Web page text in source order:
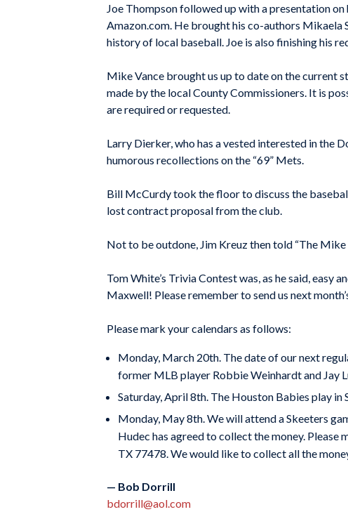
Joe Thompson followed up with a presentation
Amazon.com. He brought his co-authors
history of local baseball. Joe is also finishing his
Mike Vance brought us up to date on the current
made by the local County Commissioners. It is
are required or requested.
Larry Dierker, who has a vested interested in the
humorous recollections on the “69” Mets.
Bill McCurdy took the floor to discuss the
lost contract proposal from the club.
Not to be outdone, Jim Kreuz then told “The
Tom White’s Trivia Contest was, as he said,
Maxwell! Please remember to send us next
Please mark your calendars as follows:
Monday, March 20th. The date of our next
former MLB player Robbie Weinhardt and Jay
Saturday, April 8th. The Houston Babies play in
Monday, May 8th. We will attend a Skeeters
Hudec has agreed to collect the money. Please
TX 77478. We would like to collect all the
— Bob Dorrill
bdorrill@aol.com